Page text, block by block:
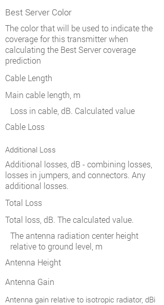
Best Server Color
The color that will be used to indicate the
coverage for this transmitter when
calculating the Best Server coverage
prediction
Cable Length
Main cable length, m
Loss in cable, dB. Calculated value
Cable Loss
Additional Loss
Additional losses, dB - combining losses,
losses in jumpers, and connectors. Any
additional losses.
Total Loss
Total loss, dB. The calculated value.
The antenna radiation center height
relative to ground level, m
Antenna Height
Antenna Gain
Antenna gain relative to isotropic radiator, dBi